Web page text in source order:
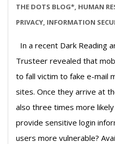
01-
06
THE DOTS BLOG*, HUMAN
PRIVACY, INFORMATION
In a recent Dark Reading
Trusteer revealed that
to fall victim to fake e-mail
sites. Once they arrive at
also three times more
provide sensitive login
users more vulnerable?